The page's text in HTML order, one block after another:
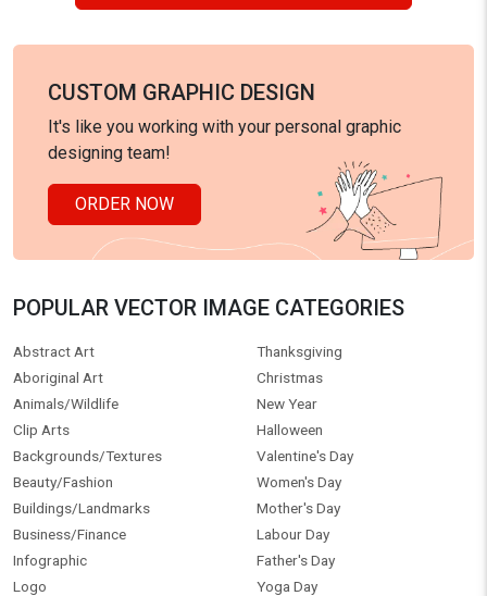
CUSTOM GRAPHIC DESIGN
It's like you working with your personal graphic
designing team!
ORDER NOW
POPULAR VECTOR IMAGE CATEGORIES
Abstract Art
Aboriginal Art
Animals/Wildlife
Clip Arts
Backgrounds/Textures
Beauty/Fashion
Buildings/Landmarks
Business/Finance
Infographic
Logo
Thanksgiving
Christmas
New Year
Halloween
Valentine's Day
Women's Day
Mother's Day
Labour Day
Father's Day
Yoga Day